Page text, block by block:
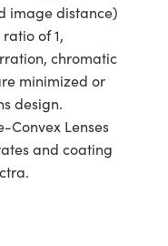
image distance)
of 1,
chromatic
minimized or
design.
Convex Lenses
and coating